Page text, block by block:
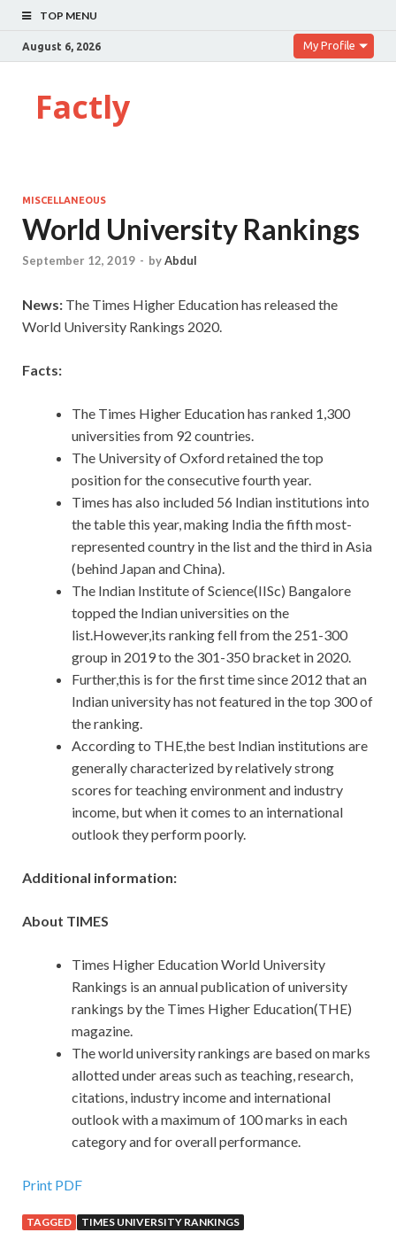
TOP MENU
August 6, 2026 My Profile
Factly
MISCELLANEOUS
World University Rankings
September 12, 2019 - byAbdul
News: The Times Higher Education has released the
World University Rankings 2020.
Facts:
The Times Higher Education has ranked 1,300
universities from 92 countries.
The University of Oxford retained the top
position for the consecutive fourth year.
Times has also included 56 Indian institutions into
the table this year, making India the fifth most-
represented country in the list and the third in Asia
(behind Japan and China).
The Indian Institute of Science(IISc) Bangalore
topped the Indian universities on the
list.However,its ranking fell from the 251-300
group in 2019 to the 301-350 bracket in 2020.
Further,this is for the first time since 2012 that an
Indian university has not featured in the top 300 of
the ranking.
According to THE,the best Indian institutions are
generally characterized by relatively strong
scores for teaching environment and industry
income, but when it comes to an international
outlook they perform poorly.
Additional information:
About TIMES
Times Higher Education World University
Rankings is an annual publication of university
rankings by the Times Higher Education(THE)
magazine.
The world university rankings are based on marks
allotted under areas such as teaching, research,
citations, industry income and international
outlook with a maximum of 100 marks in each
category and for overall performance.
Print PDF
TAGGED TIMES UNIVERSITY RANKINGS